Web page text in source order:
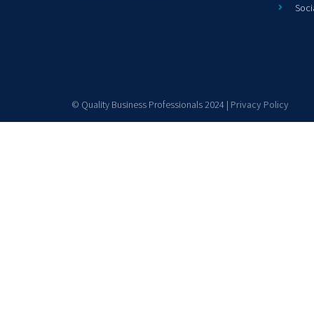
© Quality Business Professionals 2024 | Privacy Policy